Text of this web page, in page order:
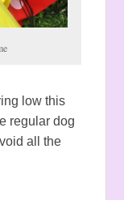
low this
regular dog
all the